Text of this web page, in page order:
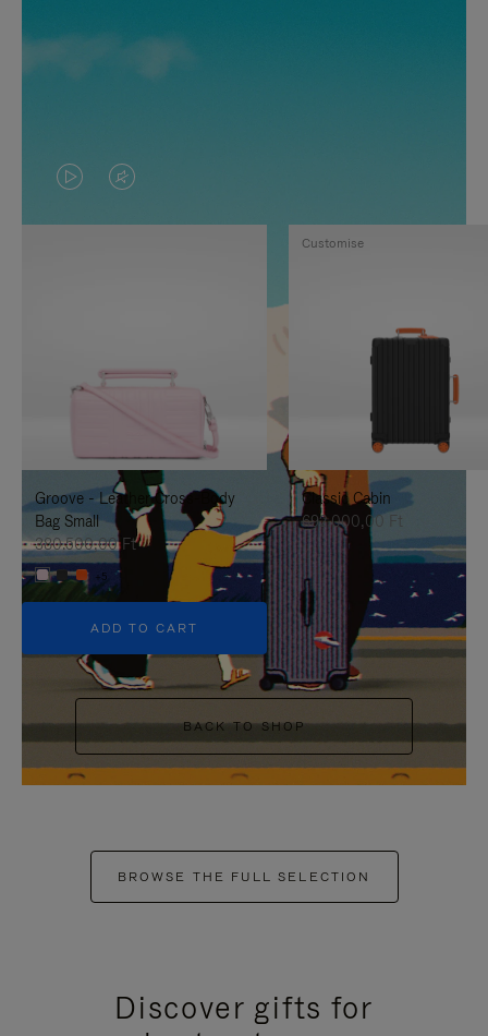
VIDEO
IS
TO
IT
VIDEO
IS
UNMUTE
IT
Groove - Leather Cross-Body
Bag Small
380.500,00 Ft
+5
ADD TO CART
Classic Cabin
692.000,00 Ft
Customise
BACK TO SHOP
BROWSE THE FULL SELECTION
Discover gifts for